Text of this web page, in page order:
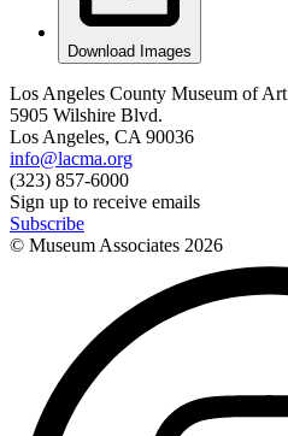
Download Images
Los Angeles County Museum of Art
5905 Wilshire Blvd.
Los Angeles, CA 90036
info@lacma.org
(323) 857-6000
Sign up to receive emails
Subscribe
© Museum Associates 2026